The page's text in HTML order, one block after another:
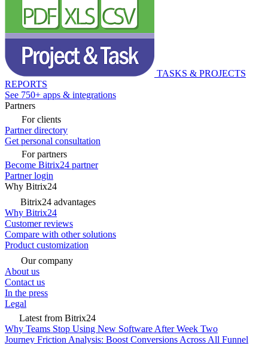
TASKS & PROJECTS
REPORTS
See 750+ apps & integrations
Partners
For clients
Partner directory
Get personal consultation
For partners
Become Bitrix24 partner
Partner login
Why Bitrix24
Bitrix24 advantages
Why Bitrix24
Customer reviews
Compare with other solutions
Product customization
Our company
About us
Contact us
In the press
Legal
Latest from Bitrix24
Why Teams Stop Using New Software After Week Two
Journey Friction Analysis: Boost Conversions Across All Funnel